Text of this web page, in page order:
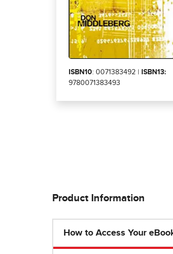
ISBN10: 0071383492 |
ISBN13:
9780071383493
Product Information
How to Access Your